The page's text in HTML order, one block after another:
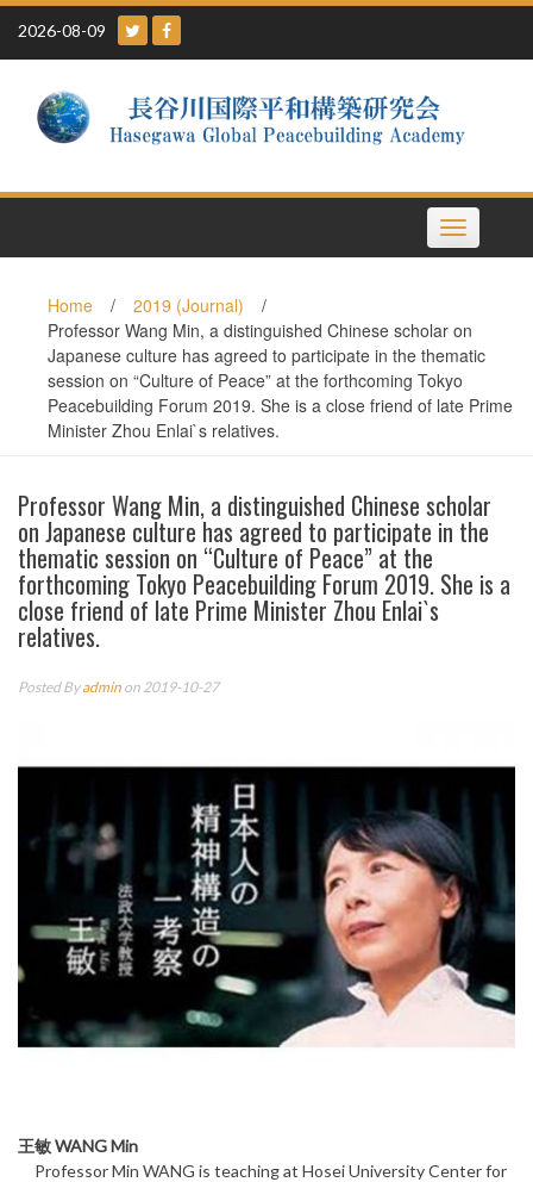
Skip
content
2026-08-09
Toggle
navigation
Home / 2019 (Journal)
/
Professor Wang Min, a distinguished Chinese scholar on
Japanese culture has agreed to participate in the thematic
session on “Culture of Peace” at the forthcoming Tokyo
Peacebuilding Forum 2019. She is a close friend of late Prime
Minister Zhou Enlai`s relatives.
Professor Wang Min, a distinguished Chinese scholar
on Japanese culture has agreed to participate in the
thematic session on “Culture of Peace” at the
forthcoming Tokyo Peacebuilding Forum 2019. She is a
close friend of late Prime Minister Zhou Enlai`s
relatives.
Posted Byadmin on 2019-10-27
王敏 WANG Min
Professor Min WANG is teaching at Hosei University Center for